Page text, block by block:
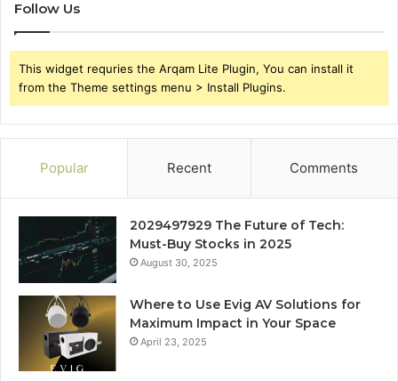
Follow Us
This widget requries the Arqam Lite Plugin, You can install it
from the Theme settings menu > Install Plugins.
Popular Recent Comments
2029497929 The Future of Tech:
Must-Buy Stocks in 2025
August 30, 2025
Where to Use Evig AV Solutions for
Maximum Impact in Your Space
April 23, 2025